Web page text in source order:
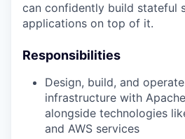
can confidently build stateful
applications on top of it.
Responsibilities
Design, build, and
infrastructure with
alongside technologies
and AWS services